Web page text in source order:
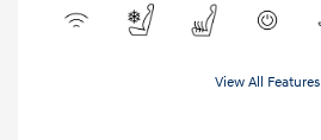
View All Features